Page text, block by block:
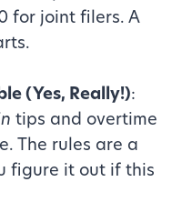
for joint filers. A
(Yes, Really!):
tips and overtime
The rules are a
figure it out if this